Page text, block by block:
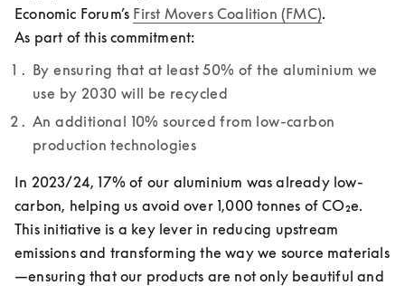
Economic Forum’s First Movers Coalition (FMC).
As part of this commitment:
By ensuring that at least 50% of the aluminium we
use by 2030 will be recycled
An additional 10% sourced from low-carbon
production technologies
In 2023/24, 17% of our aluminium was already low-
carbon, helping us avoid over 1,000 tonnes of CO₂e.
This initiative is a key lever in reducing upstream
emissions and transforming the way we source materials
—ensuring that our products are not only beautiful and